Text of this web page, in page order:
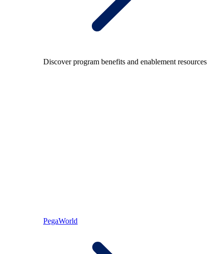
Discover program benefits and enablement resources
PegaWorld